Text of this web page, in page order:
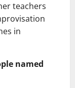
teachers
in
named